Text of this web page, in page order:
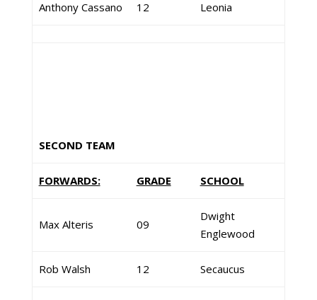
Anthony Cassano 12 Leonia
SECOND TEAM
FORWARDS: GRADE SCHOOL
Max Alteris 09
Dwight
Englewood
Rob Walsh 12 Secaucus